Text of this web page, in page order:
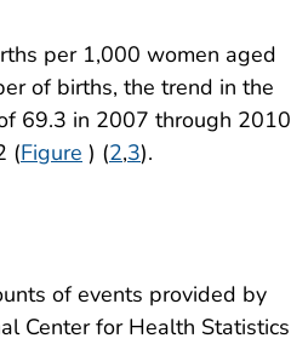
per 1,000 women aged
of births, the trend in the
69.3 in 2007 through 2010
(Figure ) (2,3).
of events provided by
Center for Health Statistics